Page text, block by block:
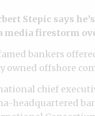
Stepic says
media firestorm
bankers
owned offshore
chief
headquartered